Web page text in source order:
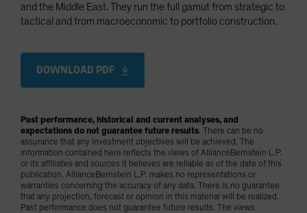
and the Middle East. They run the full gamut from strategic to
tactical and from macroeconomic to portfolio construction.
DOWNLOAD PDF
Past performance, historical and current analyses, and
expectations do not guarantee future results. There can be no
assurance that any investment objectives will be achieved. The
information contained here reflects the views of AllianceBernstein L.P.
or its affiliates and sources it believes are reliable as of the date of this
publication. AllianceBernstein L.P. makes no representations or
warranties concerning the accuracy of any data. There is no guarantee
that any projection, forecast or opinion in this material will be realized.
Past performance does not guarantee future results. The views